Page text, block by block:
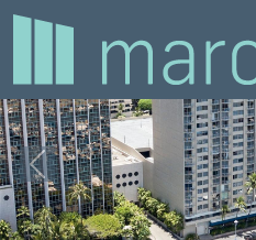
Previous